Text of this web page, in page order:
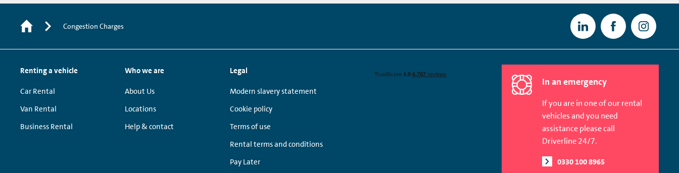
Congestion Charges
Renting a vehicle
Car Rental
Van Rental
Business Rental
Who we are
About Us
Locations
Help & contact
Legal
Modern slavery statement
Cookie policy
Terms of use
Rental terms and conditions
Pay Later
In an emergency
If you are in one of our rental
vehicles and you need
assistance please call
Driverline 24/7.
0330 100 8965